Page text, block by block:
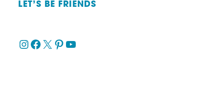
LET’S BE FRIENDS
Instagram
Facebook
X Pinterest
YouTube